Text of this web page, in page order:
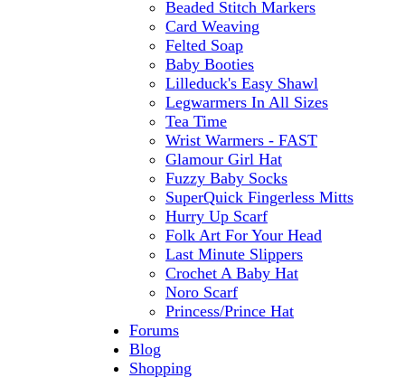
Beaded Stitch Markers
Card Weaving
Felted Soap
Baby Booties
Lilleduck's Easy Shawl
Legwarmers In All Sizes
Tea Time
Wrist Warmers - FAST
Glamour Girl Hat
Fuzzy Baby Socks
SuperQuick Fingerless Mitts
Hurry Up Scarf
Folk Art For Your Head
Last Minute Slippers
Crochet A Baby Hat
Noro Scarf
Princess/Prince Hat
Forums
Blog
Shopping